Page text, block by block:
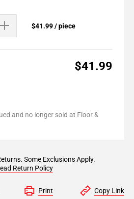
$41.99 / piece
$41.99
and no longer sold at Floor &
Some Exclusions Apply.
Return Policy
Print Copy Link